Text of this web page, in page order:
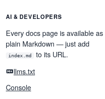
AI & DEVELOPERS
Every docs page is available as
plain Markdown — just add
index.md
to its URL.
llms.txt
Console